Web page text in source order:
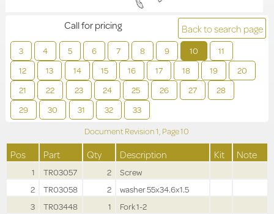
Back to search page
3 4 5 6 7 8 9 10
11
12
13 14 15 16 17 18 19
20
21
22 23 24 25 26 27
28
29
30 31 32 33
Call for pricing
Document Revision1, Page10
Pos Part Qty Description Kit Note
1 TR03057 2
Screw
2
TR03058 2
washer 55x34.6x1.5
3
TR03448 1
Fork 1-2